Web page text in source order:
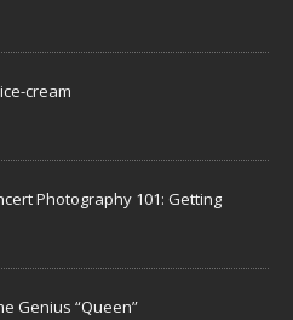
cream
Photography 101: Getting
Genius “Queen”